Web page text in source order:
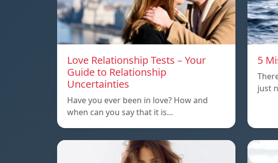
Love Relationship Tests – Your
Guide to Relationship
Uncertainties
Have you ever been in love? How and
when can you say that it is…
5
just